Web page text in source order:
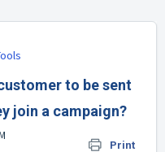
to be sent
join a campaign?
Print